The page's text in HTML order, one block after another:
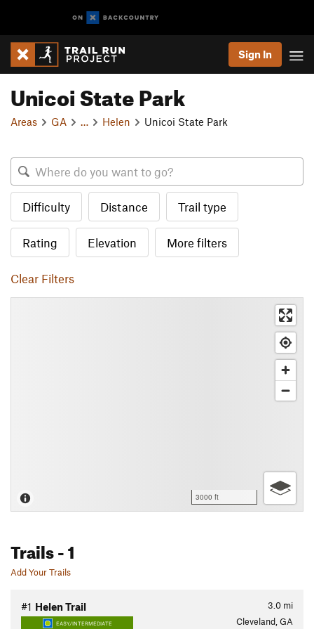
Sign In
Unicoi State Park
Areas GA Helen Unicoi State Park
Difficulty Distance Trail type
Rating Elevation More filters
Clear Filters
3000 ft
Trails- 1
Add Your Trails
3.0 mi
#1 Helen Trail
EASY/INTERMEDIATE Cleveland, GA